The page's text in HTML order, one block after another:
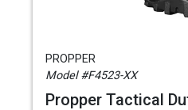
PROPPER
Model #F4523-XX
Propper Tactical